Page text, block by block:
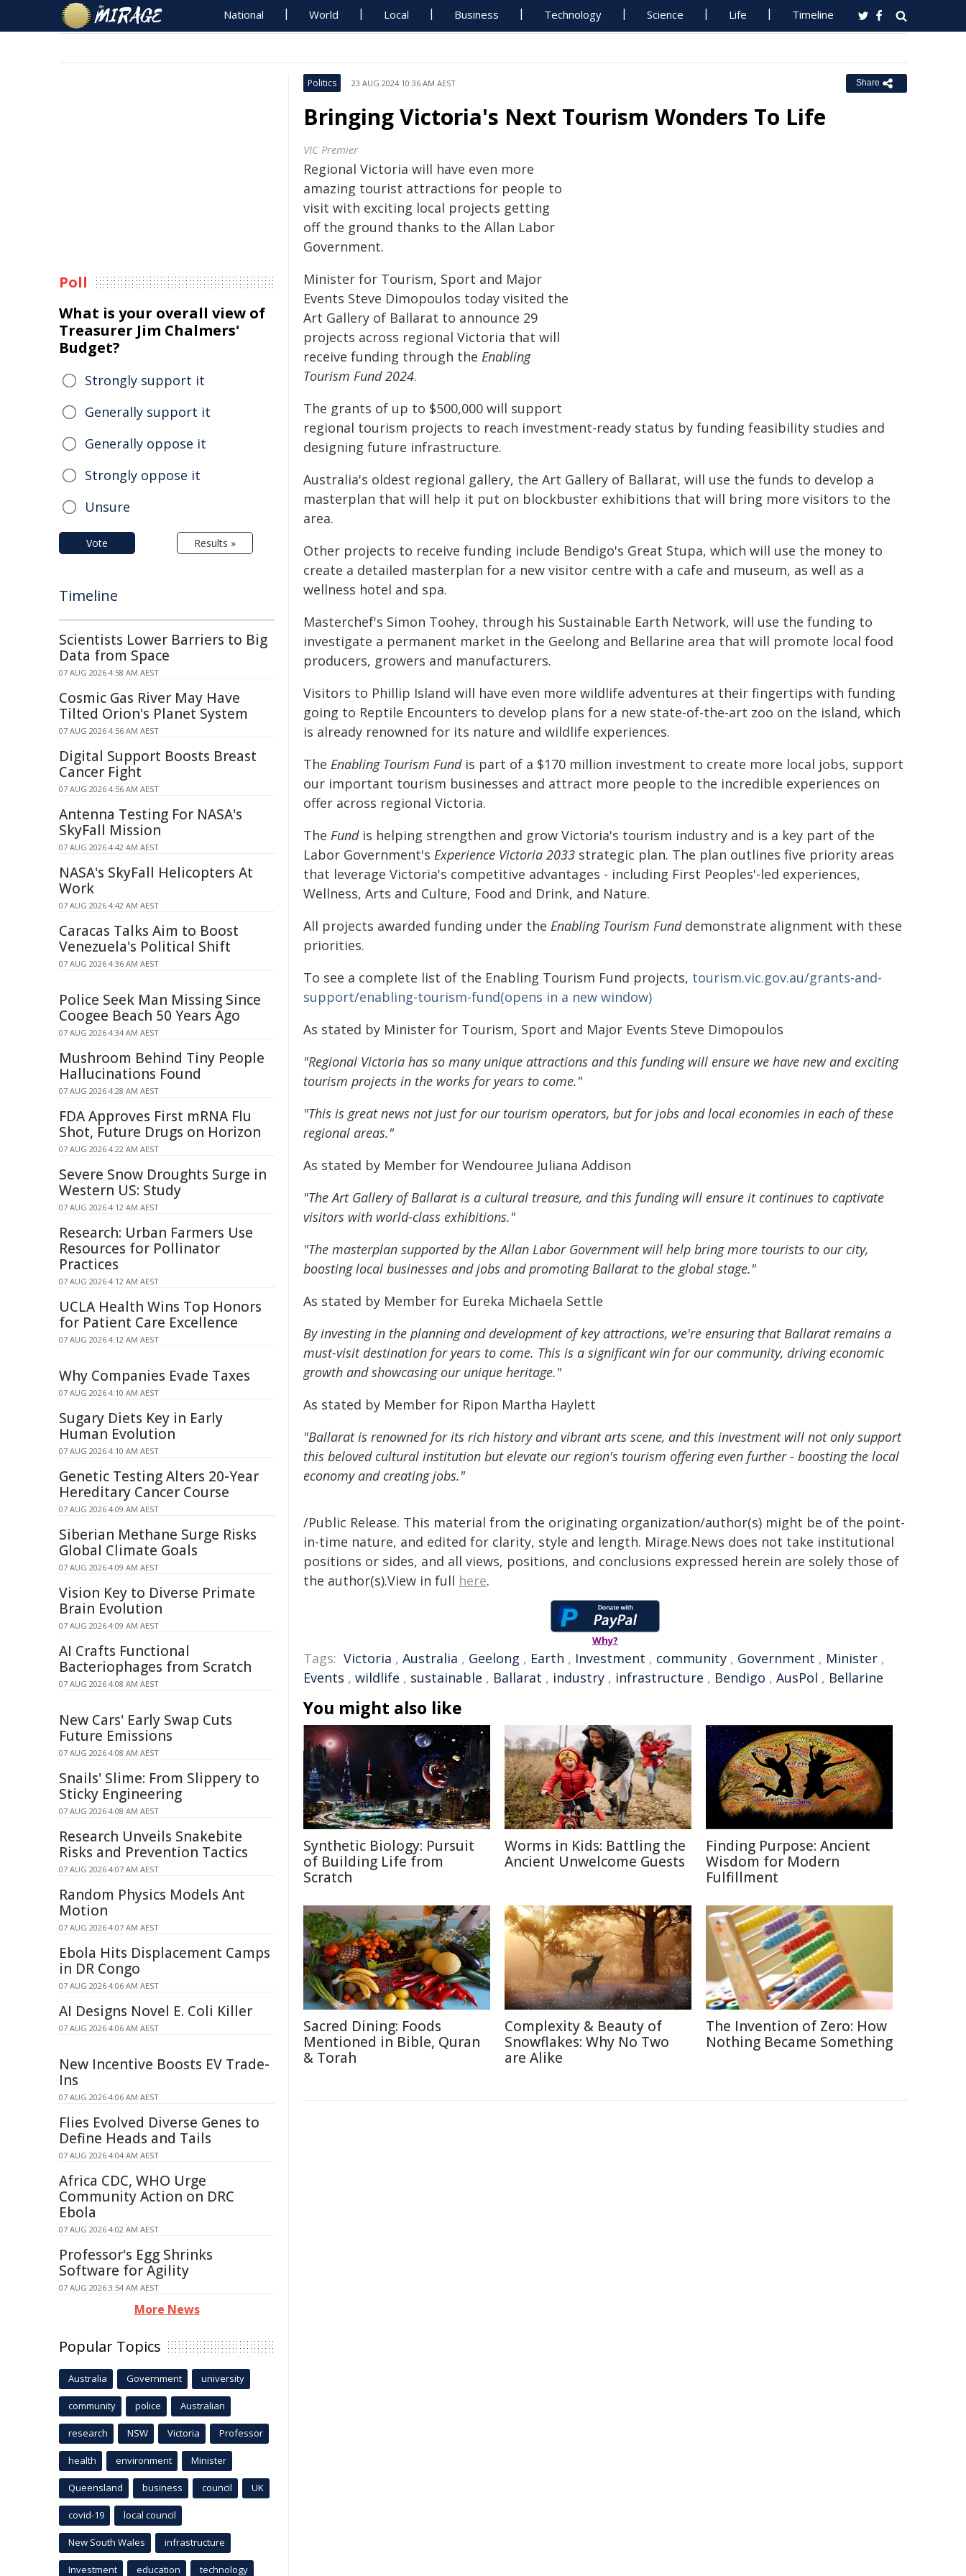
National World Local Business Technology Science Life Timeline
Politics 23 AUG 2024 10:36 AM AEST Share
Bringing Victoria's Next Tourism Wonders To Life
VIC Premier
Regional Victoria will have even more
amazing tourist attractions for people to
visit with exciting local projects getting
off the ground thanks to the Allan Labor
Government.
Minister for Tourism, Sport and Major
Events Steve Dimopoulos today visited the
Art Gallery of Ballarat to announce 29
projects across regional Victoria that will
receive funding through the Enabling
Tourism Fund 2024.
The grants of up to $500,000 will support
regional tourism projects to reach investment-ready status by funding feasibility studies and
designing future infrastructure.
Australia's oldest regional gallery, the Art Gallery of Ballarat, will use the funds to develop a
masterplan that will help it put on blockbuster exhibitions that will bring more visitors to the
area.
Other projects to receive funding include Bendigo's Great Stupa, which will use the money to
create a detailed masterplan for a new visitor centre with a cafe and museum, as well as a
wellness hotel and spa.
Masterchef's Simon Toohey, through his Sustainable Earth Network, will use the funding to
investigate a permanent market in the Geelong and Bellarine area that will promote local food
producers, growers and manufacturers.
Visitors to Phillip Island will have even more wildlife adventures at their fingertips with funding
going to Reptile Encounters to develop plans for a new state-of-the-art zoo on the island, which
is already renowned for its nature and wildlife experiences.
The Enabling Tourism Fundis part of a $170 million investment to create more local jobs, support
our important tourism businesses and attract more people to the incredible experiences on
offer across regional Victoria.
The Fundis helping strengthen and grow Victoria's tourism industry and is a key part of the
Labor Government's Experience Victoria 2033 strategic plan. The plan outlines five priority areas
that leverage Victoria's competitive advantages - including First Peoples'-led experiences,
Wellness, Arts and Culture, Food and Drink, and Nature.
All projects awarded funding under the Enabling Tourism Funddemonstrate alignment with these
priorities.
To see a complete list of the Enabling Tourism Fund projects, tourism.vic.gov.au/grants-and-
support/enabling-tourism-fund(opens in a new window)
As stated by Minister for Tourism, Sport and Major Events Steve Dimopoulos
"Regional Victoria has so many unique attractions and this funding will ensure we have new and exciting
tourism projects in the works for years to come."
"This is great news not just for our tourism operators, but for jobs and local economies in each of these
regional areas."
As stated by Member for Wendouree Juliana Addison
"The Art Gallery of Ballarat is a cultural treasure, and this funding will ensure it continues to captivate
visitors with world-class exhibitions."
"The masterplan supported by the Allan Labor Government will help bring more tourists to our city,
boosting local businesses and jobs and promoting Ballarat to the global stage."
As stated by Member for Eureka Michaela Settle
By investing in the planning and development of key attractions, we're ensuring that Ballarat remains a
must-visit destination for years to come. This is a significant win for our community, driving economic
growth and showcasing our unique heritage."
As stated by Member for Ripon Martha Haylett
"Ballarat is renowned for its rich history and vibrant arts scene, and this investment will not only support
this beloved cultural institution but elevate our region's tourism offering even further - boosting the local
economy and creating jobs."
/Public Release. This material from the originating organization/author(s) might be of the point-
in-time nature, and edited for clarity, style and length. Mirage.News does not take institutional
positions or sides, and all views, positions, and conclusions expressed herein are solely those of
the author(s).View in full here.
Why?
Tags: Victoria , Australia , Geelong , Earth , Investment , community , Government , Minister ,
Events , wildlife , sustainable , Ballarat , industry , infrastructure , Bendigo , AusPol , Bellarine
You might also like
Synthetic Biology: Pursuit
of Building Life from
Scratch
Worms in Kids: Battling the
Ancient Unwelcome Guests
Finding Purpose: Ancient
Wisdom for Modern
Fulfillment
Sacred Dining: Foods
Mentioned in Bible, Quran
& Torah
Complexity & Beauty of
Snowflakes: Why No Two
are Alike
The Invention of Zero: How
Nothing Became Something
Poll
What is your overall view of
Treasurer Jim Chalmers'
Budget?
Strongly support it
Generally support it
Generally oppose it
Strongly oppose it
Unsure
Vote Results »
Timeline
Scientists Lower Barriers to Big
Data from Space
07 AUG 2026 4:58 AM AEST
Cosmic Gas River May Have
Tilted Orion's Planet System
07 AUG 2026 4:56 AM AEST
Digital Support Boosts Breast
Cancer Fight
07 AUG 2026 4:56 AM AEST
Antenna Testing For NASA's
SkyFall Mission
07 AUG 2026 4:42 AM AEST
NASA's SkyFall Helicopters At
Work
07 AUG 2026 4:42 AM AEST
Caracas Talks Aim to Boost
Venezuela's Political Shift
07 AUG 2026 4:36 AM AEST
Police Seek Man Missing Since
Coogee Beach 50 Years Ago
07 AUG 2026 4:34 AM AEST
Mushroom Behind Tiny People
Hallucinations Found
07 AUG 2026 4:28 AM AEST
FDA Approves First mRNA Flu
Shot, Future Drugs on Horizon
07 AUG 2026 4:22 AM AEST
Severe Snow Droughts Surge in
Western US: Study
07 AUG 2026 4:12 AM AEST
Research: Urban Farmers Use
Resources for Pollinator
Practices
07 AUG 2026 4:12 AM AEST
UCLA Health Wins Top Honors
for Patient Care Excellence
07 AUG 2026 4:12 AM AEST
Why Companies Evade Taxes
07 AUG 2026 4:10 AM AEST
Sugary Diets Key in Early
Human Evolution
07 AUG 2026 4:10 AM AEST
Genetic Testing Alters 20-Year
Hereditary Cancer Course
07 AUG 2026 4:09 AM AEST
Siberian Methane Surge Risks
Global Climate Goals
07 AUG 2026 4:09 AM AEST
Vision Key to Diverse Primate
Brain Evolution
07 AUG 2026 4:09 AM AEST
AI Crafts Functional
Bacteriophages from Scratch
07 AUG 2026 4:08 AM AEST
New Cars' Early Swap Cuts
Future Emissions
07 AUG 2026 4:08 AM AEST
Snails' Slime: From Slippery to
Sticky Engineering
07 AUG 2026 4:08 AM AEST
Research Unveils Snakebite
Risks and Prevention Tactics
07 AUG 2026 4:07 AM AEST
Random Physics Models Ant
Motion
07 AUG 2026 4:07 AM AEST
Ebola Hits Displacement Camps
in DR Congo
07 AUG 2026 4:06 AM AEST
AI Designs Novel E. Coli Killer
07 AUG 2026 4:06 AM AEST
New Incentive Boosts EV Trade-
Ins
07 AUG 2026 4:06 AM AEST
Flies Evolved Diverse Genes to
Define Heads and Tails
07 AUG 2026 4:04 AM AEST
Africa CDC, WHO Urge
Community Action on DRC
Ebola
07 AUG 2026 4:02 AM AEST
Professor's Egg Shrinks
Software for Agility
07 AUG 2026 3:54 AM AEST
More News
Popular Topics
Australia Government university
community police Australian
research NSW Victoria Professor
health environment Minister
Queensland business council UK
covid-19 local council
New South Wales infrastructure
Investment education technology